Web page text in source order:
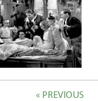
« PREVIOUS